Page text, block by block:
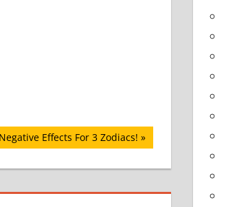
Effects For 3 Zodiacs!